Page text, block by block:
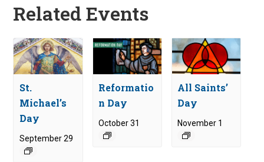
Related Events
St.
Michael’s
Day
September 29
Reformatio
n Day
October 31
All Saints’
Day
November 1